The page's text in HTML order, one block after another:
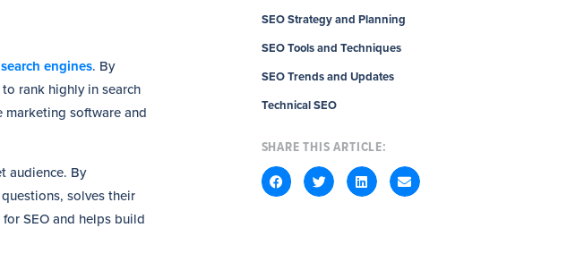
engines. By
rank highly in search
marketing software and
audience. By
solves their
SEO and helps build
SEO Strategy and Planning
SEO Tools and Techniques
SEO Trends and Updates
Technical SEO
SHARE THIS ARTICLE: